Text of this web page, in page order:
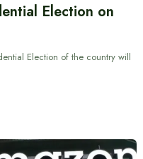
Election on
Election of the country will